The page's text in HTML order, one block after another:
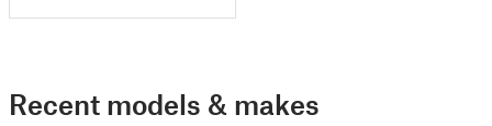
Recent models & makes